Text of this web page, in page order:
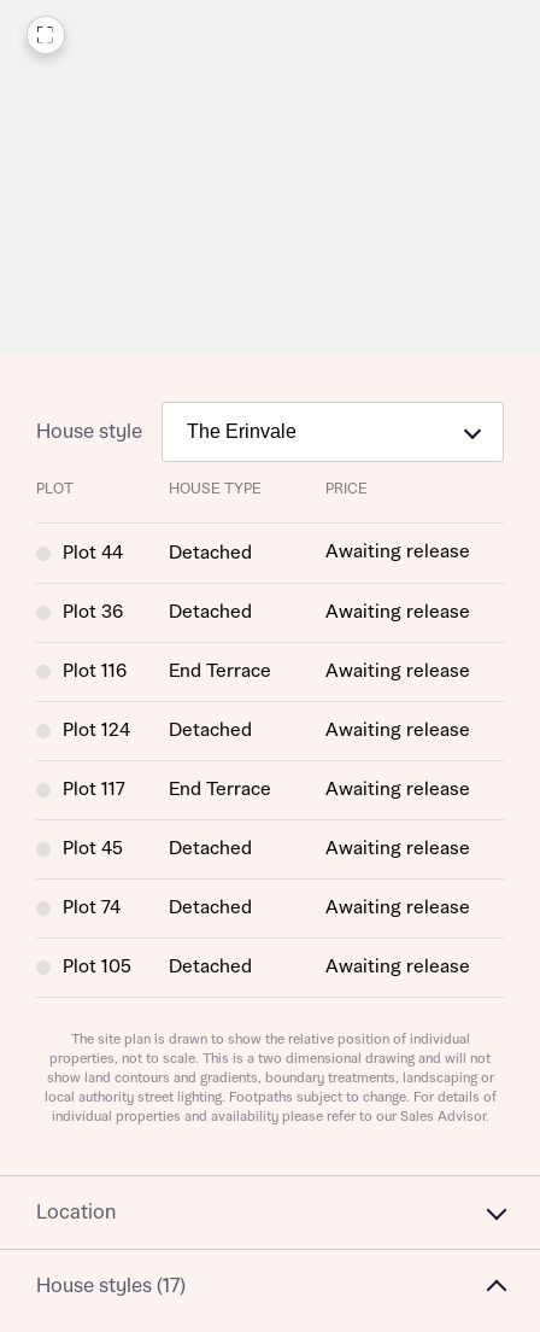
About you
About you
House style
PLOT HOUSE TYPE PRICE
Plot 44 Detached Awaiting release
Plot 36 Detached Awaiting release
Plot 116 End Terrace Awaiting release
Plot 124 Detached Awaiting release
Plot 117 End Terrace Awaiting release
Plot 45 Detached Awaiting release
Plot 74 Detached Awaiting release
Plot 105 Detached Awaiting release
The site plan is drawn to show the relative position of individual
properties, not to scale. This is a two dimensional drawing and will not
show land contours and gradients, boundary treatments, landscaping or
local authority street lighting. Footpaths subject to change. For details of
individual properties and availability please refer to our Sales Advisor.
Location
House styles (17)